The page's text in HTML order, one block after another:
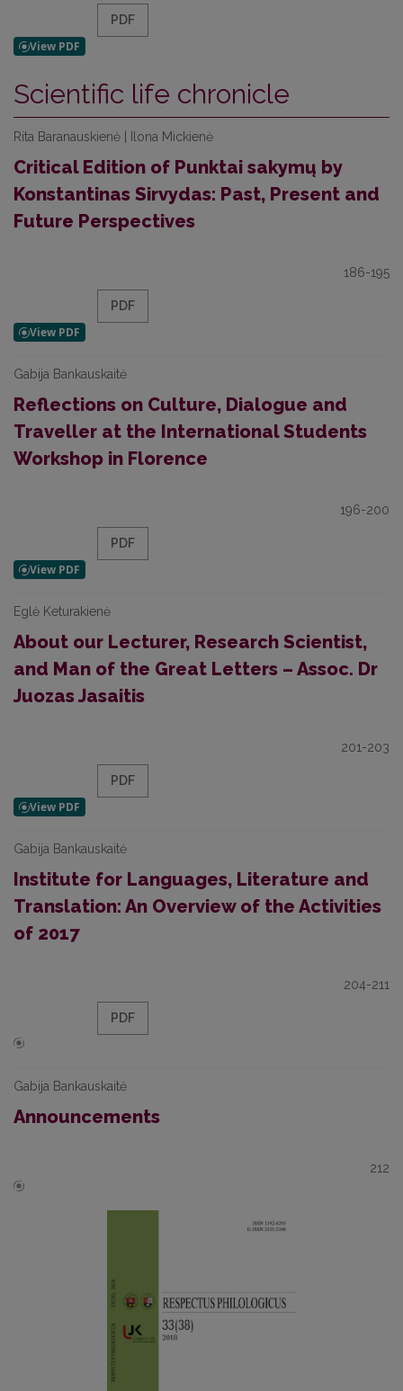
PDF
Scientific life chronicle
Rita Baranauskienė | Ilona Mickienė
Critical Edition of Punktai sakymų by
Konstantinas Sirvydas: Past, Present and
Future Perspectives
186-195
PDF
Gabija Bankauskaitė
Reflections on Culture, Dialogue and
Traveller at the International Students
Workshop in Florence
196-200
PDF
Eglė Keturakienė
About our Lecturer, Research Scientist,
and Man of the Great Letters – Assoc. Dr
Juozas Jasaitis
201-203
PDF
Gabija Bankauskaitė
Institute for Languages, Literature and
Translation: An Overview of the Activities
of 2017
204-211
PDF
Gabija Bankauskaitė
Announcements
212